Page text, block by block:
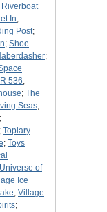
Riverboat
In;
Post;
; Shoe
;
536;
; The
Seas;
;
; Topiary
; Toys
Universe of
Ice
; Village
;